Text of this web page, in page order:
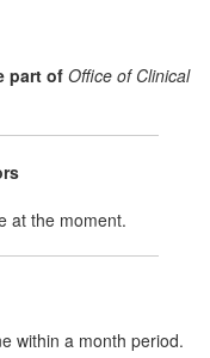
part of Office of Clinical
at the moment.
within a month period.